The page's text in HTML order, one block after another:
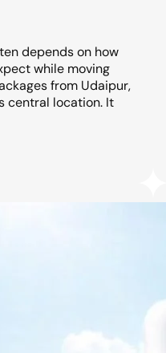
depends on how
while moving
from Udaipur,
central location. It